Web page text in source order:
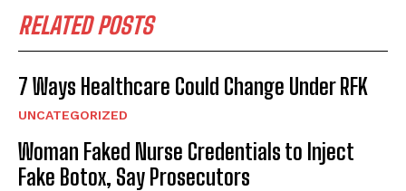
RELATED POSTS
7 Ways Healthcare Could Change Under RFK
UNCATEGORIZED
Woman Faked Nurse Credentials to Inject
Fake Botox, Say Prosecutors